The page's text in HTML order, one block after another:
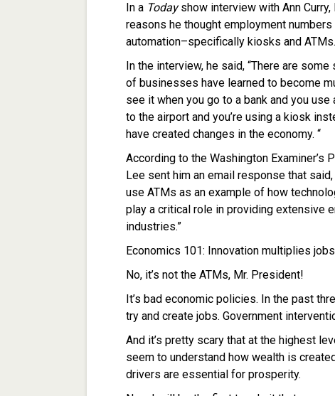
In a Todayshow interview with Ann
reasons he thought employment
automation–specifically kiosks and ATMs.
In the interview, he said, “There are
of businesses have learned to become
see it when you go to a bank and you use
to the airport and you’re using a kiosk
have created changes in the economy. “
According to the Washington Examiner’s
Lee sent him an email response that
use ATMs as an example of how
play a critical role in providing extensive
industries.”
Economics 101: Innovation multiplies
No, it’s not the ATMs, Mr. President!
It’s bad economic policies. In the past
try and create jobs. Government
And it’s pretty scary that at the highest
seem to understand how wealth is
drivers are essential for prosperity.